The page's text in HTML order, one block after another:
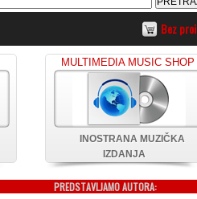
Bez
MULTIMEDIA MUSIC SHOP
INOSTRANA MUZIČKA
IZDANJA
PREDSTAVLJAMO AUTORA: